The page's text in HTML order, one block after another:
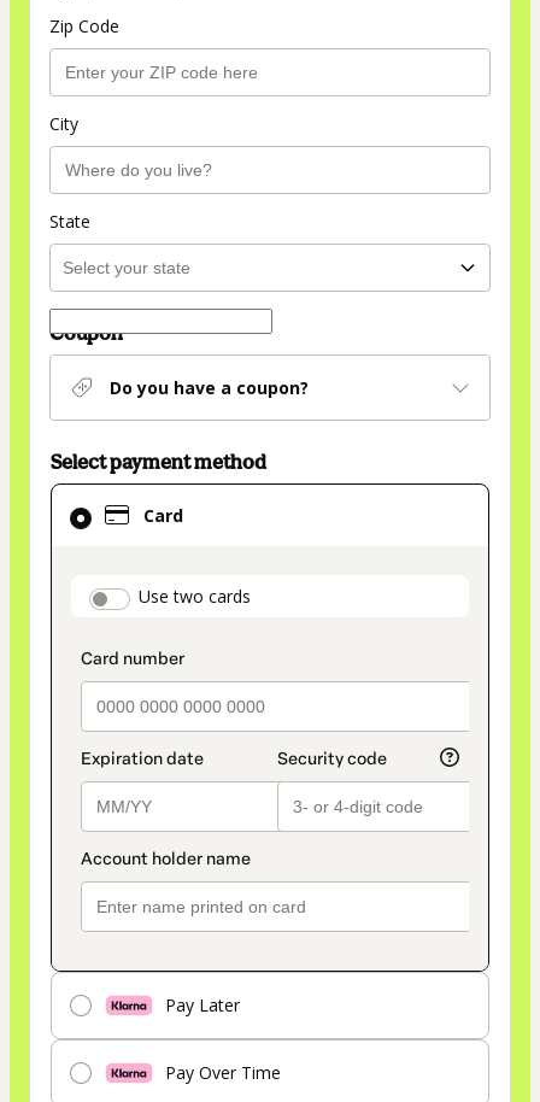
Zip Code
City
State
Coupon
Do you have a coupon?
Select payment method
Card
payment_data.section_title_v2
Use two cards
Pay Later
Pay Over Time
Card
selected
method